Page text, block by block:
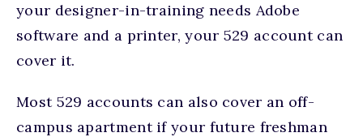
your designer-in-training needs Adobe
software and a printer, your 529 account can
cover it.
Most 529 accounts can also cover an off-
campus apartment if your future freshman